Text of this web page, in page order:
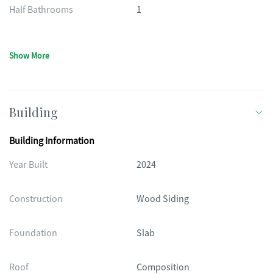
Half Bathrooms 1
Show More
Building
Building Information
Year Built
2024
Construction Wood Siding
Foundation Slab
Roof Composition